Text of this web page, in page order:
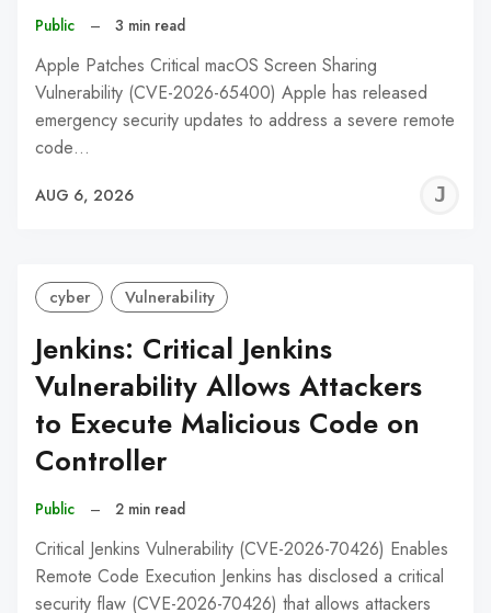
Public – 3 min read
Apple Patches Critical macOS Screen Sharing
Vulnerability (CVE-2026-65400) Apple has released
emergency security updates to address a severe remote
code…
AUG 6, 2026
cyber Vulnerability
Jenkins: Critical Jenkins
Vulnerability Allows Attackers
to Execute Malicious Code on
Controller
Public – 2 min read
Critical Jenkins Vulnerability (CVE-2026-70426) Enables
Remote Code Execution Jenkins has disclosed a critical
security flaw (CVE-2026-70426) that allows attackers